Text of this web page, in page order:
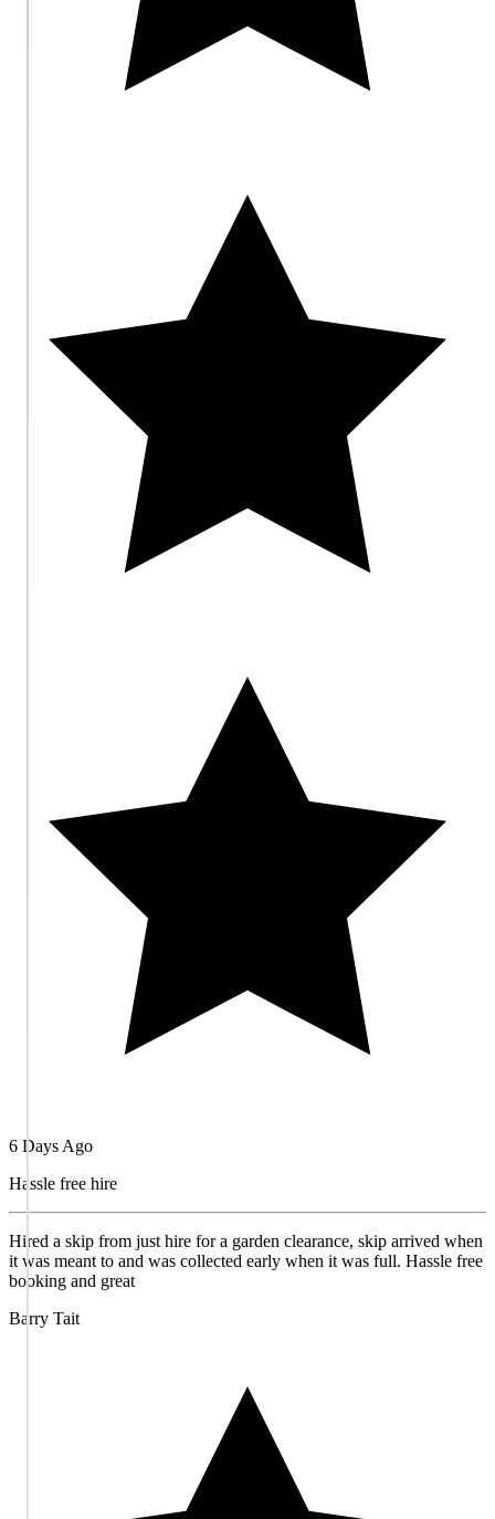
6 Days Ago
Hassle free hire
Hired a skip from just hire for a garden clearance, skip arrived when
it was meant to and was collected early when it was full. Hassle free
booking and great
Barry Tait